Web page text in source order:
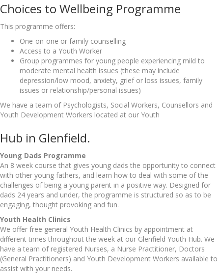
Choices to Wellbeing Programme
This programme offers:
One-on-one or family counselling
Access to a Youth Worker
Group programmes for young people experiencing mild to
moderate mental health issues (these may include
depression/low mood, anxiety, grief or loss issues, family
issues or relationship/personal issues)
We have a team of Psychologists, Social Workers, Counsellors and
Youth Development Workers located at our Youth
Hub in Glenfield.
Young Dads Programme
An 8 week course that gives young dads the opportunity to connect
with other young fathers, and learn how to deal with some of the
challenges of being a young parent in a positive way. Designed for
dads 24 years and under, the programme is structured so as to be
engaging, thought provoking and fun.
Youth Health Clinics
We offer free general Youth Health Clinics by appointment at
different times throughout the week at our Glenfield Youth Hub. We
have a team of registered Nurses, a Nurse Practitioner, Doctors
(General Practitioners) and Youth Development Workers available to
assist with your needs.